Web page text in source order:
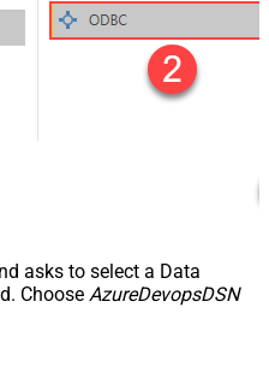
asks to select a Data
Choose AzureDevopsDSN